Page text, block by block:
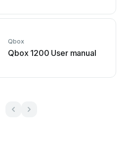
Qbox
Qbox 1200 User manual